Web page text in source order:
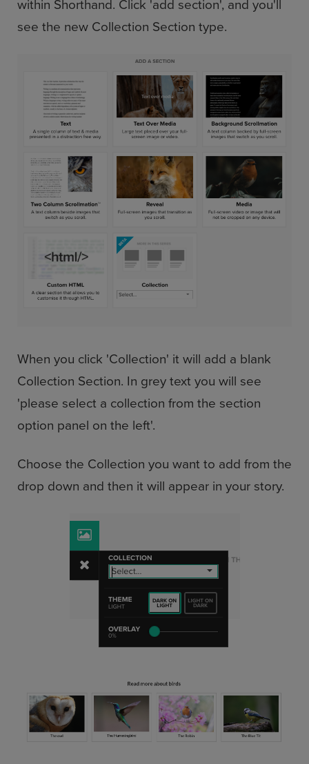
see the new Collection Section type.
When you click 'Collection' it will add a blank
Collection Section. In grey text you will see
'please select a collection from the section
option panel on the left'.
Choose the Collection you want to add from the
drop down and then it will appear in your story.